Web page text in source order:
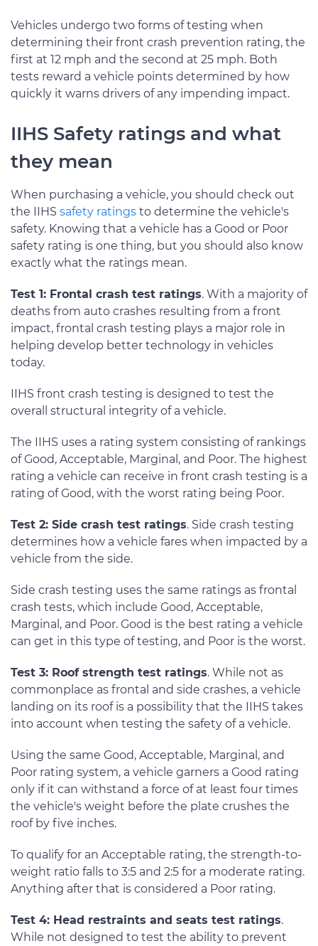
Vehicles undergo two forms of testing when
determining their front crash prevention rating, the
first at 12 mph and the second at 25 mph. Both
tests reward a vehicle points determined by how
quickly it warns drivers of any impending impact.
IIHS Safety ratings and what
they mean
When purchasing a vehicle, you should check out
the IIHS safety ratings to determine the vehicle's
safety. Knowing that a vehicle has a Good or Poor
safety rating is one thing, but you should also know
exactly what the ratings mean.
Test 1: Frontal crash test ratings. With a majority of
deaths from auto crashes resulting from a front
impact, frontal crash testing plays a major role in
helping develop better technology in vehicles
today.
IIHS front crash testing is designed to test the
overall structural integrity of a vehicle.
The IIHS uses a rating system consisting of rankings
of Good, Acceptable, Marginal, and Poor. The highest
rating a vehicle can receive in front crash testing is a
rating of Good, with the worst rating being Poor.
Test 2: Side crash test ratings. Side crash testing
determines how a vehicle fares when impacted by a
vehicle from the side.
Side crash testing uses the same ratings as frontal
crash tests, which include Good, Acceptable,
Marginal, and Poor. Good is the best rating a vehicle
can get in this type of testing, and Poor is the worst.
Test 3: Roof strength test ratings. While not as
commonplace as frontal and side crashes, a vehicle
landing on its roof is a possibility that the IIHS takes
into account when testing the safety of a vehicle.
Using the same Good, Acceptable, Marginal, and
Poor rating system, a vehicle garners a Good rating
only if it can withstand a force of at least four times
the vehicle's weight before the plate crushes the
roof by five inches.
To qualify for an Acceptable rating, the strength-to-
weight ratio falls to 3:5 and 2:5 for a moderate rating.
Anything after that is considered a Poor rating.
Test 4: Head restraints and seats test ratings.
While not designed to test the ability to prevent